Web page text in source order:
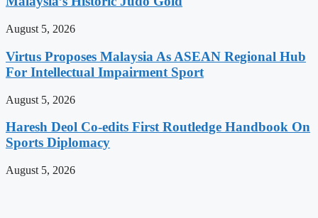
August 5, 2026
Virtus Proposes Malaysia As ASEAN Regional Hub
For Intellectual Impairment Sport
August 5, 2026
Haresh Deol Co-edits First Routledge Handbook On
Sports Diplomacy
August 5, 2026